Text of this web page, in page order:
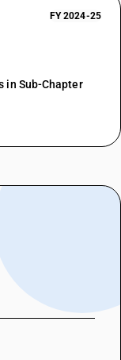
FY 2024-25
in Sub-Chapter